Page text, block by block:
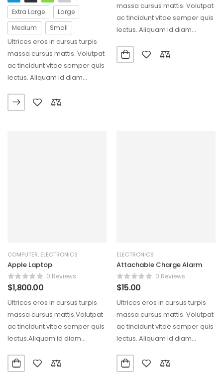
Extra Large
Large
Medium
Small
Ultrices eros in cursus turpis
massa cursus mattis. Volutpat
ac tincidunt vitae semper quis
lectus. Aliquam id diam
massa cursus mattis. Volutpat
ac tincidunt vitae semper quis
lectus. Aliquam id diam
COMPUTER, ELECTRONICS
Apple Laptop
0 Reviews
$1,800.00
Ultrices eros in cursus turpis
massa cursus mattis.Volutpat
ac tincidunt vitae semper quis
lectus.Aliquam id diam
ELECTRONICS
Attachable Charge Alarm
0 Reviews
$15.00
Ultrices eros in cursus turpis
massa cursus mattis. Volutpat
ac tincidunt vitae semper quis
lectus. Aliquam id diam